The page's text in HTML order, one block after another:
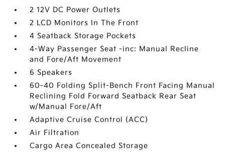
2 12V DC Power Outlets
2 LCD Monitors In The Front
4 Seatback Storage Pockets
4-Way Passenger Seat -inc: Manual Recline
and Fore/Aft Movement
6 Speakers
60-40 Folding Split-Bench Front Facing Manual
Reclining Fold Forward Seatback Rear Seat
w/Manual Fore/Aft
Adaptive Cruise Control (ACC)
Air Filtration
Cargo Area Concealed Storage